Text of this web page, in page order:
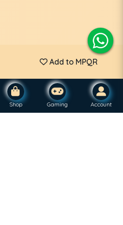
Add to MPQR
Shop Gaming Account